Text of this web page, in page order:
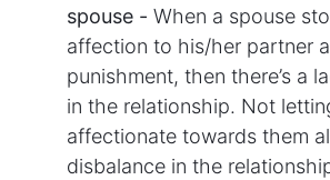
spouse - When a spouse
affection to his/her partner
punishment, then there’s a
in the relationship. Not
affectionate towards them
disbalance in the